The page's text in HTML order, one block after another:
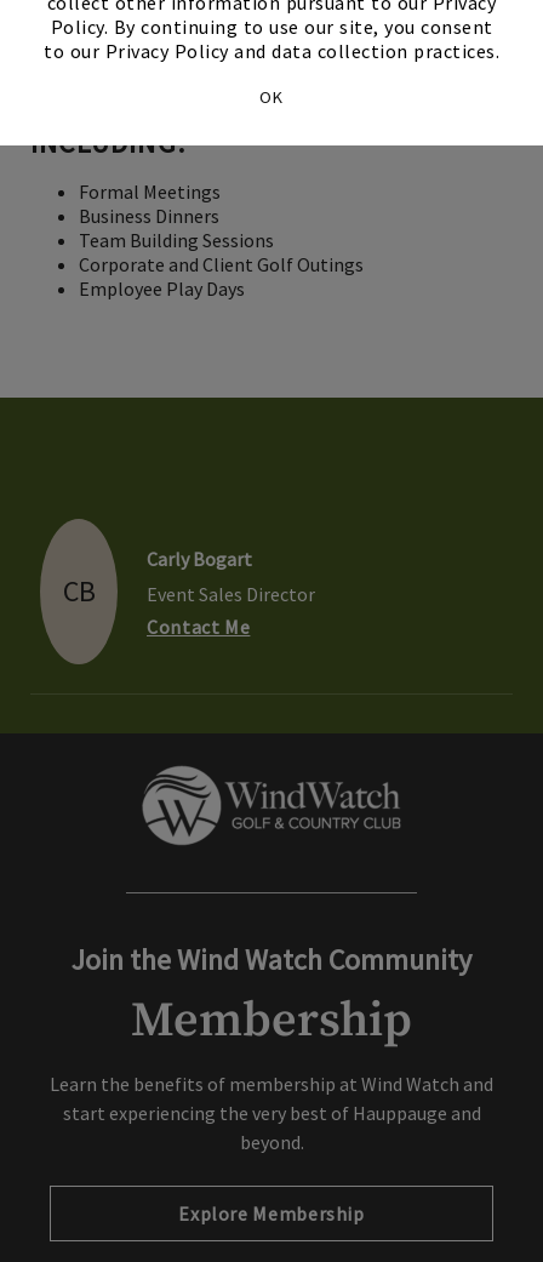
Policy. By continuing to use our site, you consent
to our Privacy Policy and data collection practices.
OK
SERVICE AND PROFESSIONAL
ACCOMMODATIONS FOR A VARIETY
OF BUSINESS FUNCTIONS,
INCLUDING:
Formal Meetings
Business Dinners
Team Building Sessions
Corporate and Client Golf Outings
Employee Play Days
CB
Carly Bogart
Event Sales Director
Contact Me
Join the Wind Watch Community
Membership
Learn the benefits of membership at Wind Watch and
start experiencing the very best of Hauppauge and
beyond.
Explore Membership